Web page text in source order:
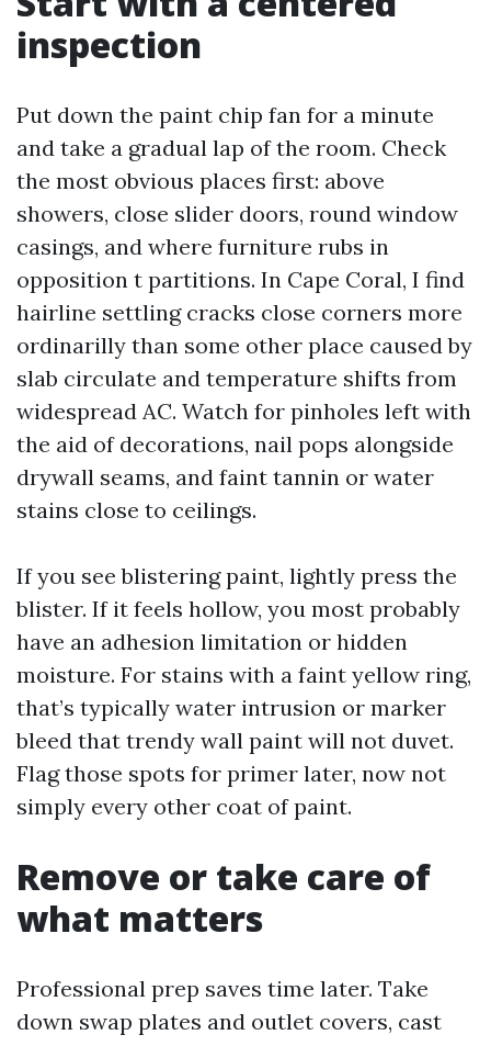
inspection
Put down the paint chip fan for a minute
and take a gradual lap of the room. Check
the most obvious places first: above
showers, close slider doors, round window
casings, and where furniture rubs in
opposition t partitions. In Cape Coral, I find
hairline settling cracks close corners more
ordinarilly than some other place caused by
slab circulate and temperature shifts from
widespread AC. Watch for pinholes left with
the aid of decorations, nail pops alongside
drywall seams, and faint tannin or water
stains close to ceilings.
If you see blistering paint, lightly press the
blister. If it feels hollow, you most probably
have an adhesion limitation or hidden
moisture. For stains with a faint yellow ring,
that’s typically water intrusion or marker
bleed that trendy wall paint will not duvet.
Flag those spots for primer later, now not
simply every other coat of paint.
Remove or take care of
what matters
Professional prep saves time later. Take
down swap plates and outlet covers, cast